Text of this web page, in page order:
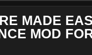
MADE
MOD